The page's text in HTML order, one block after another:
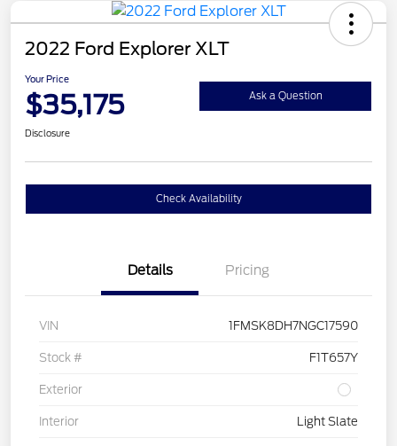
2022 Ford Explorer XLT
Your Price
$35,175 Ask a Question
Disclosure
Check Availability
Details Pricing
VIN 1FMSK8DH7NGC17590
Stock # F1T657Y
Exterior
Interior Light Slate